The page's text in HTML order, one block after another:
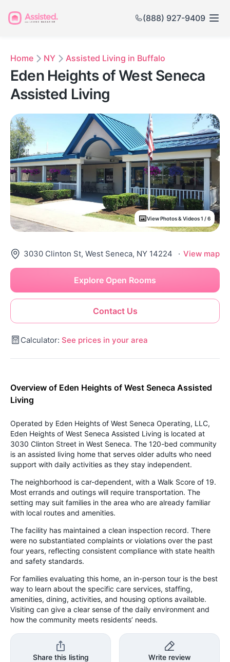
(888) 927-9409
Home NY Assisted Living in Buffalo
Eden Heights of West Seneca
Assisted Living
View Photos & Videos 1 / 6
3030 Clinton St, West Seneca, NY 14224 · View map
Contact Us
Explore Open Rooms
Calculator: See prices in your area
Overview of Eden Heights of West Seneca Assisted
Living
Operated by Eden Heights of West Seneca Operating, LLC,
Eden Heights of West Seneca Assisted Living is located at
3030 Clinton Street in West Seneca. The 120-bed community
is an assisted living home that serves older adults who need
support with daily activities as they stay independent.
The neighborhood is car-dependent, with a Walk Score of 19.
Most errands and outings will require transportation. The
setting may suit families in the area who are already familiar
with local routes and amenities.
The facility has maintained a clean inspection record. There
were no substantiated complaints or violations over the past
four years, reflecting consistent compliance with state health
and safety standards.
For families evaluating this home, an in-person tour is the best
way to learn about the specific care services, staffing,
amenities, dining, activities, and housing options available.
Visiting can give a clear sense of the daily environment and
how the community meets residents’ needs.
Share this listing Write review